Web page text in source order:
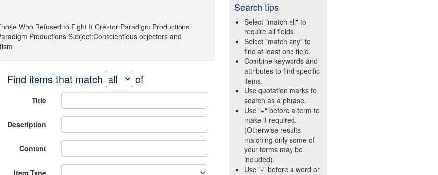
Who Refused to Fight It Creator:Paradigm Productions
Productions Subject:Conscientious objectorsand
Find items that match of
Title
Description
Content
Item Type
Search tips
Select "match all" to
require all fields.
Select "match any" to
find at least one field.
Combine keywords and
attributes to find specific
items.
Use quotation marks to
search as a phrase.
Use "+" before a term to
make it required.
(Otherwise results
matching only some of
your terms may be
included).
Use "-" before a word or